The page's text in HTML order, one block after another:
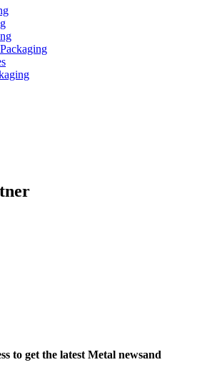
to get the latest Metal newsand